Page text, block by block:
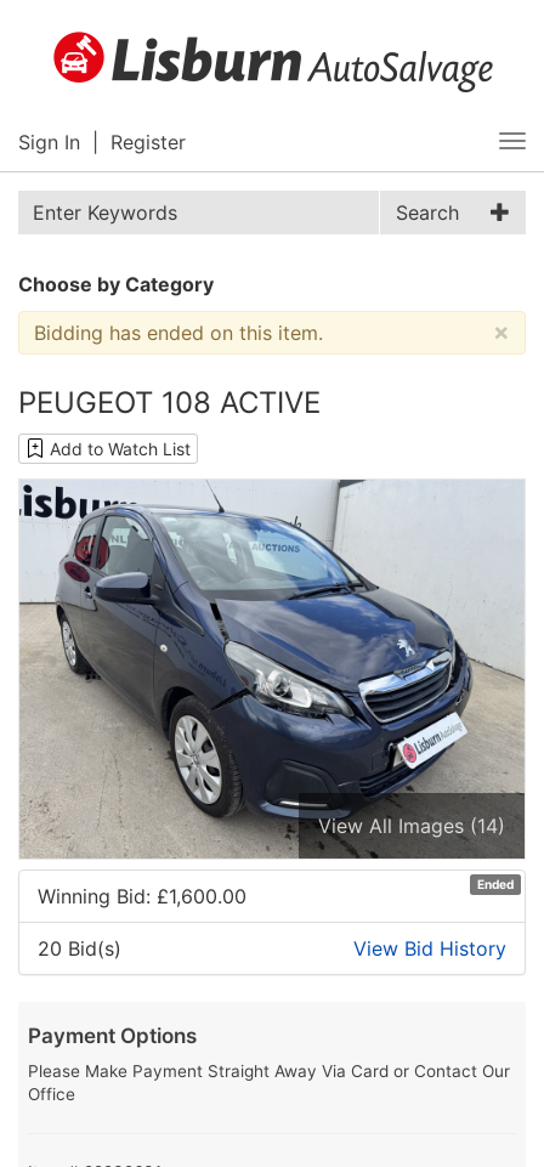
Sign In Register
Search
Choose by Category
×
Bidding has ended on this item.
PEUGEOT 108 ACTIVE
Add to Watch List
View All Images (14)
Ended
Winning Bid: £1,600.00
20 Bid(s) View Bid History
Payment Options
Please Make Payment Straight Away Via Card or Contact Our
Office